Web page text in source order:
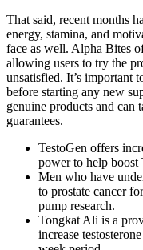
That said, recent months
energy, stamina, and
face as well. Alpha Bites
allowing users to try the
unsatisfied. It’s important
before starting any new
genuine products and can
guarantees.
TestoGen offers
power to help boost
Men who have
to prostate cancer
pump research.
Tongkat Ali is a
increase